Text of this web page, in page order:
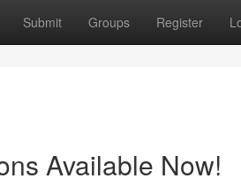
Submit Groups Register
Available Now!